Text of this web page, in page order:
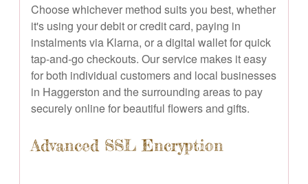
Choose whichever method suits you best, whether
it's using your debit or credit card, paying in
instalments via Klarna, or a digital wallet for quick
tap-and-go checkouts. Our service makes it easy
for both individual customers and local businesses
in Haggerston and the surrounding areas to pay
securely online for beautiful flowers and gifts.
Advanced SSL Encryption